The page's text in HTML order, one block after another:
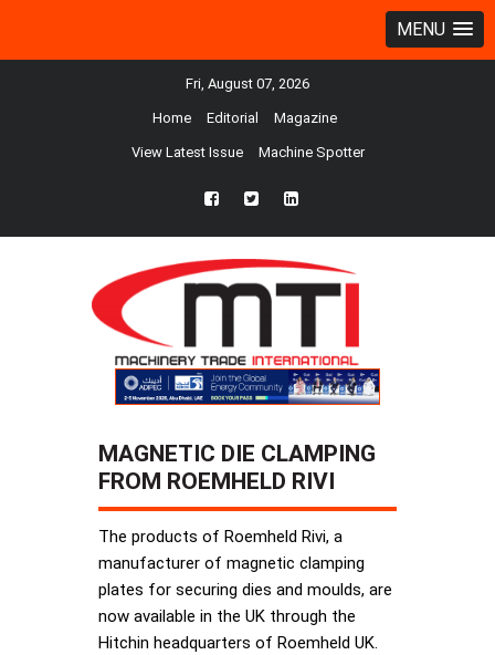
MENU
Fri, August 07, 2026
Home Editorial Magazine
View Latest Issue Machine Spotter
fb twtr ln
MAGNETIC DIE CLAMPING
FROM ROEMHELD RIVI
The products of Roemheld Rivi, a
manufacturer of magnetic clamping
plates for securing dies and moulds, are
now available in the UK through the
Hitchin headquarters of Roemheld UK.